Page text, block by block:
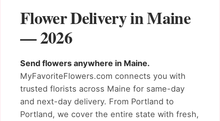
Flower Delivery in Maine
— 2026
Send flowers anywhere in Maine.
MyFavoriteFlowers.com connects you with
trusted florists across Maine for same-day
and next-day delivery. From Portland to
Portland, we cover the entire state with fresh,